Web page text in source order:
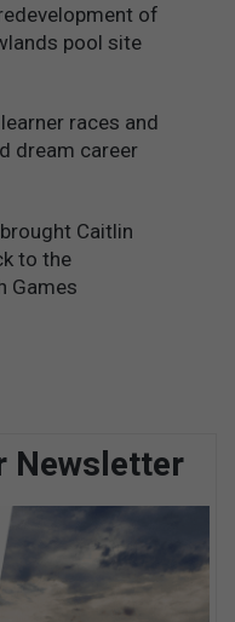
of
pool site
races and
dream career
Caitlin
to the
Games
Newsletter